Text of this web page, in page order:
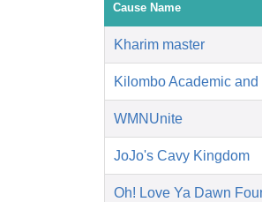
Cause Name
Kharim master
Kilombo Academic
WMNUnite
JoJo's Cavy Kingdom
Oh! Love Ya Dawn